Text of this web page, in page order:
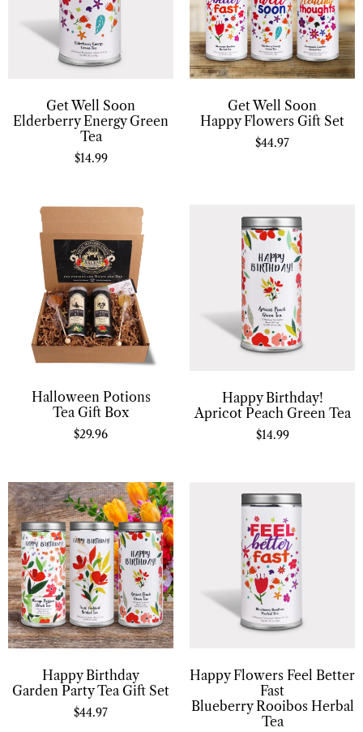
Get Well Soon
Elderberry Energy Green
Tea
$14.99
Get Well Soon
Happy Flowers Gift Set
$44.97
Halloween Potions
Tea Gift Box
$29.96
Happy Birthday!
Apricot Peach Green Tea
$14.99
Happy Birthday
Garden Party Tea Gift Set
$44.97
Happy Flowers Feel Better
Fast
Blueberry Rooibos Herbal
Tea